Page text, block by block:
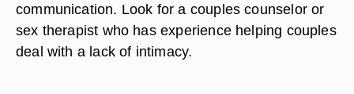
communication. Look for a couples counselor or
sex therapist who has experience helping couples
deal with a lack of intimacy.